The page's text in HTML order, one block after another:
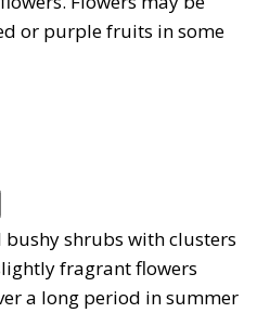
or purple fruits in some
bushy shrubs with clusters
fragrant flowers
a long period in summer